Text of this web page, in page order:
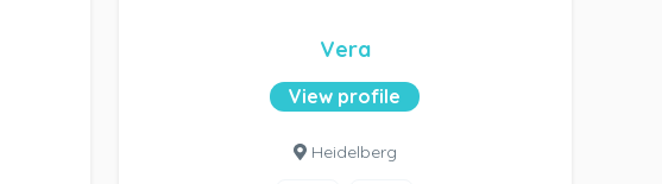
Vera
View profile
Heidelberg